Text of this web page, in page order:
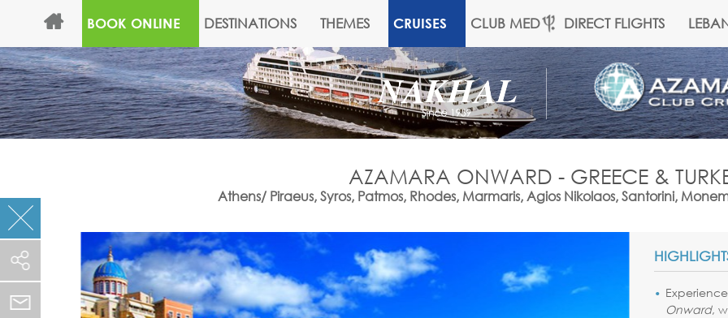
BOOK ONLINE DESTINATIONS THEMES CRUISES CLUB MED DIRECT FLIGHTS
AZAMARA ONWARD - GREECE &
Athens/ Piraeus, Syros, Patmos, Rhodes, Marmaris, Agios Nikolaos, Santorini,
Experience
Onward,